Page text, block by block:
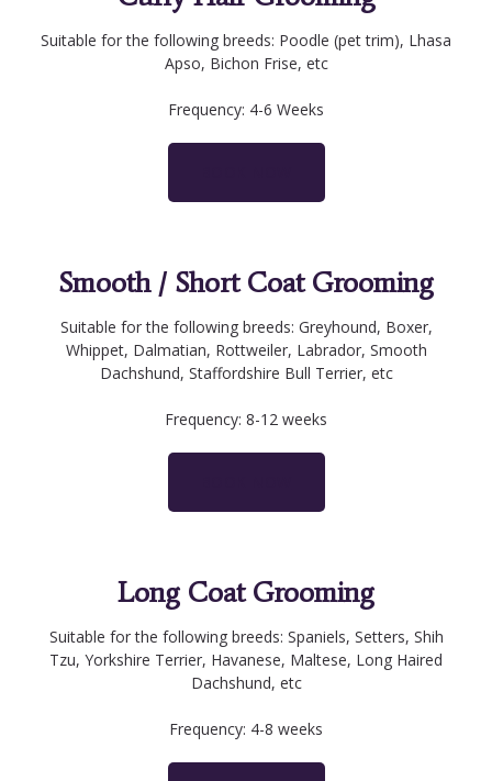
Suitable for the following breeds: Poodle (pet trim), Lhasa
Apso, Bichon Frise, etc
Frequency: 4-6 Weeks
Smooth / Short Coat Grooming
Suitable for the following breeds: Greyhound, Boxer,
Whippet, Dalmatian, Rottweiler, Labrador, Smooth
Dachshund, Staffordshire Bull Terrier, etc
Frequency: 8-12 weeks
Long Coat Grooming
Suitable for the following breeds: Spaniels, Setters, Shih
Tzu, Yorkshire Terrier, Havanese, Maltese, Long Haired
Dachshund, etc
Frequency: 4-8 weeks